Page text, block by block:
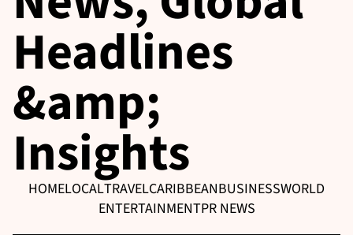
Headlines
&amp;
Insights
HOMELOCALTRAVELCARIBBEANBUSINESSWORLD
ENTERTAINMENTPR NEWS